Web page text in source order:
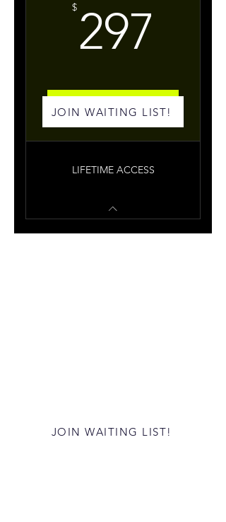
$ 297
LIFETIME ACCESS
JOIN WAITING LIST!
JOIN WAITING LIST!